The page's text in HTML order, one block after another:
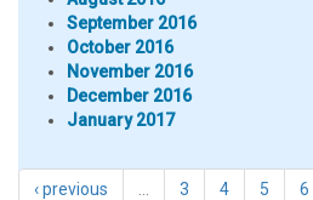
September 2016
October 2016
November 2016
December 2016
January 2017
‹ previous 3 4 5 6